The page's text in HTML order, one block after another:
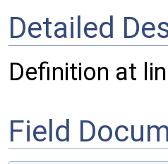
Detailed
Definition at
Field